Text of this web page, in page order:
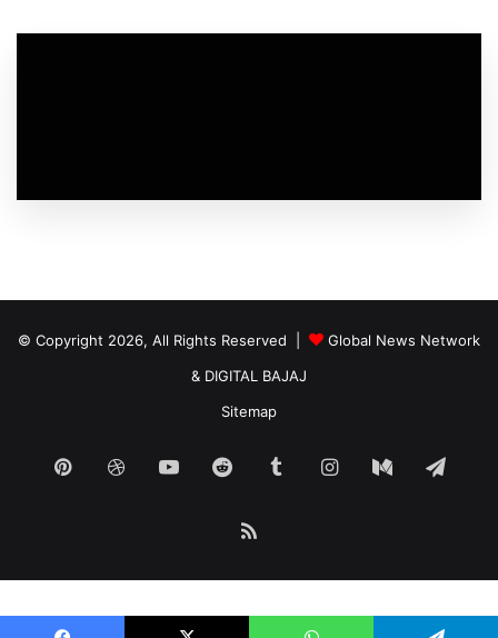
© Copyright 2026, All Rights Reserved |
Global News Network
& DIGITAL BAJAJ
Sitemap
PinterestDribbbleYouTubeReddit TumblrInstagram
Medium